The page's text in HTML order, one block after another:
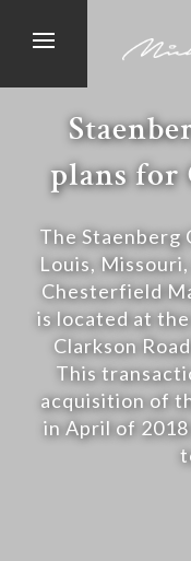
plans for
The Staenberg
Louis,
Chesterfield
is located at
Clarkson
This
acquisition of
in April of